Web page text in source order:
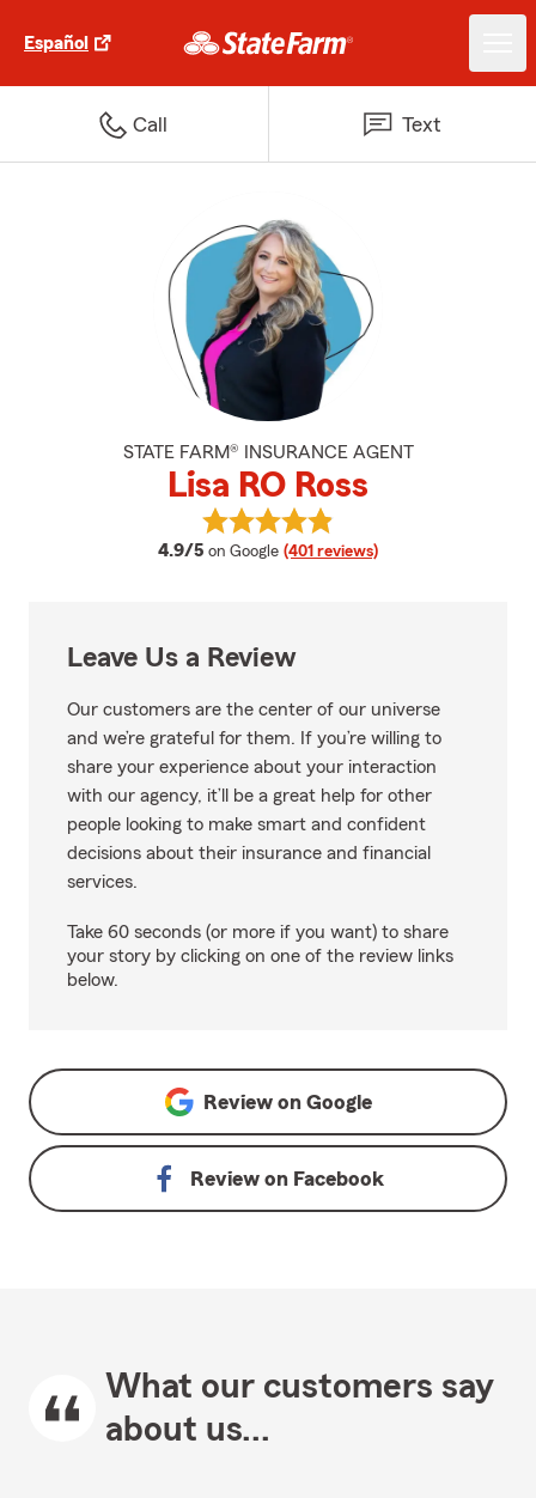
Español
Call Text
STATE FARM® INSURANCE AGENT
Lisa RO Ross
4.9/5 average rating
on Google (401 reviews)
View Lisa RO Ross's reviews on
Leave Us a Review
Our customers are the center of our universe
and we’re grateful for them. If you’re willing to
share your experience about your interaction
with our agency, it’ll be a great help for other
people looking to make smart and confident
decisions about their insurance and financial
services.
Take 60 seconds (or more if you want) to share
your story by clicking on one of the review links
below.
Review on Google
Review on Facebook
What our customers say
about us...